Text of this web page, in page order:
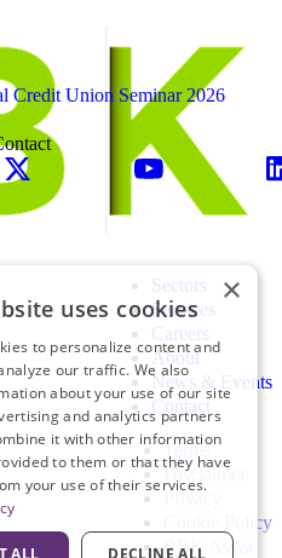
Credit Union Seminar 2026
Sectors
Services
Careers
About
News & Events
Contact
Terms
Disclaimer
Cookie Policy
RBK Assist
×
uses cookies
to personalize content and
our traffic. We also
about your use of our site
and analytics partners
it with other information
to them or that they have
your use of their services.
ALL DECLINE ALL